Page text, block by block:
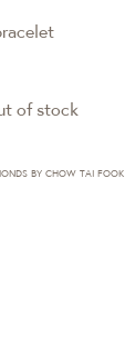
of stock
BY CHOW TAI FOOK